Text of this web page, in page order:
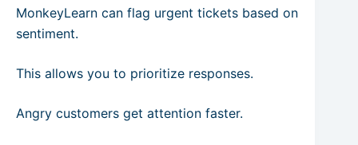
MonkeyLearn can flag urgent tickets based on
sentiment.
This allows you to prioritize responses.
Angry customers get attention faster.